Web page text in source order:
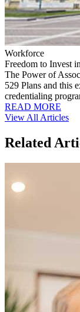
Workforce
Freedom to Invest
The Power of
529 Plans and this
credentialing
READ MORE
View All Articles
Related